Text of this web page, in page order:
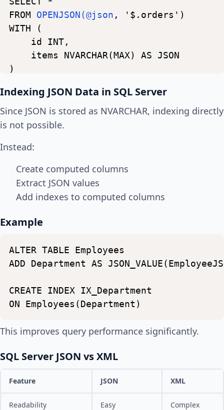
FROM
OPENJSON(@json ,
'$.orders')
WITH
(
id
INT,
items
NVARCHAR(MAX) AS
JSON
)
Indexing JSON Data in SQL Server
Since JSON is stored as NVARCHAR, indexing directly
is not possible.
Instead:
Create computed columns
Extract JSON values
Add indexes to computed columns
Example
ALTER TABLE
Employees
ADD
Department AS
CREATE INDEX IX_Department
ON
Employees(Department)
This improves query performance significantly.
SQL Server JSON vs XML
Feature JSON XML
Readability Easy Complex